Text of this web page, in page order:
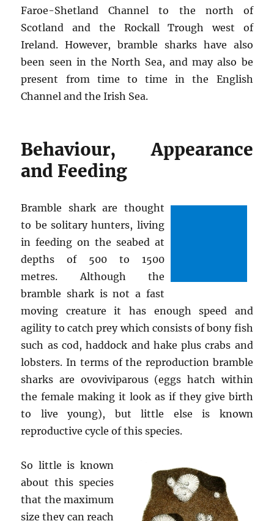
Faroe-Shetland Channel to the north of
Scotland and the Rockall Trough west of
Ireland. However, bramble sharks have also
been seen in the North Sea, and may also be
present from time to time in the English
Channel and the Irish Sea.
Behaviour, Appearance
and Feeding
Bramble shark are thought
to be solitary hunters, living
in feeding on the seabed at
depths of 500 to 1500
metres. Although the
bramble shark is not a fast
moving creature it has enough speed and
agility to catch prey which consists of bony fish
such as cod, haddock and hake plus crabs and
lobsters. In terms of the reproduction bramble
sharks are ovoviviparous (eggs hatch within
the female making it look as if they give birth
to live young), but little else is known
reproductive cycle of this species.
So little is known
about this species
that the maximum
size they can reach